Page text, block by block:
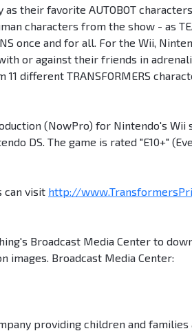
their favorite AUTOBOT
characters from the show - as
once and for all. For the Wii,
or against their friends in
different TRANSFORMERS
(NowPro) for Nintendo's Wii
DS. The game is rated "E10+"
can visit http://
Broadcast Media Center to
images. Broadcast Media Center:
providing children and